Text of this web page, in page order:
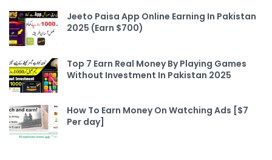
Jeeto Paisa App Online Earning In Pakistan
2025 (Earn $700)
Top 7 Earn Real Money By Playing Games
Without Investment In Pakistan 2025
How To Earn Money On Watching Ads [$7
Per day]